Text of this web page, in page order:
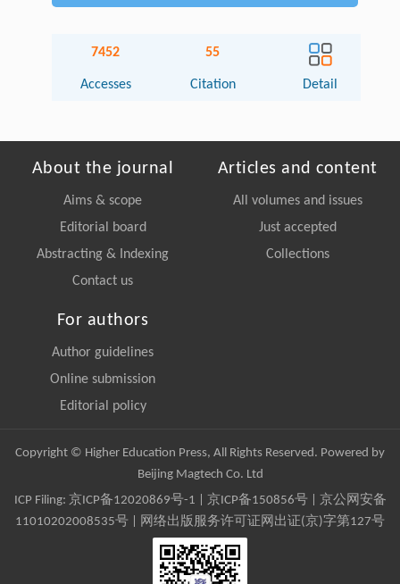
7452
Accesses
55
Citation Detail
About the journal
Aims & scope
Editorial board
Abstracting & Indexing
Contact us
Articles and content
All volumes and issues
Just accepted
Collections
For authors
Author guidelines
Online submission
Editorial policy
Copyright © Higher Education Press, All Rights Reserved. Powered by
Beijing Magtech Co. Ltd
ICP Filing: 京ICP备12020869号-1 京ICP备150856号| 京公网安备
11010202008535号 | 网络出版服务许可证网出证(京)字第127号